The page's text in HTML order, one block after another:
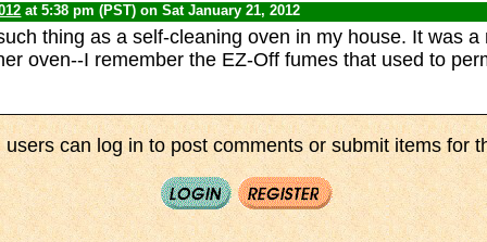
at 5:38 pm (PST) on Sat January 21, 2012
thing as a self-cleaning oven in my house. It was a
oven--I remember the EZ-Off fumes that used to
users can log in to post comments or submit items for